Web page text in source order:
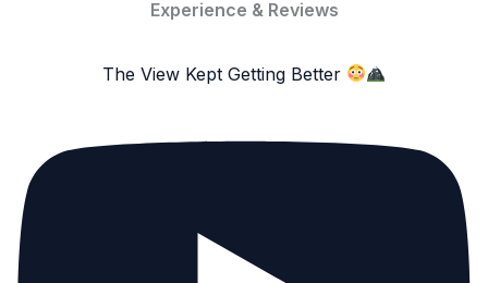
Experience & Reviews
The View Kept Getting Better